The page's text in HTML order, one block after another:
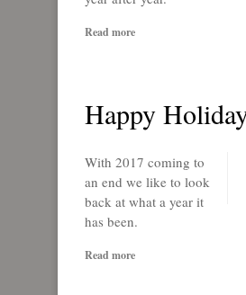
Read more
Happy
With 2017 coming to
an end we like to look
back at what a year it
has been.
Read more